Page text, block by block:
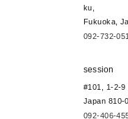
ku,
Fukuoka,
092-732-
session
#101, 1-2-9
Japan 810-
092-406-